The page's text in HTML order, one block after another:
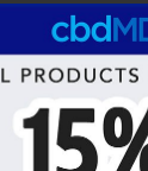
is